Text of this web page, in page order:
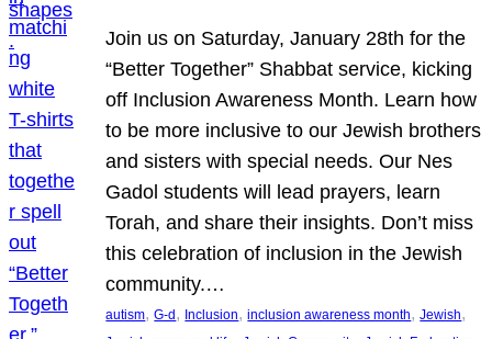
Join us on Saturday, January 28th for the
“Better Together” Shabbat service, kicking
off Inclusion Awareness Month. Learn how
to be more inclusive to our Jewish brothers
and sisters with special needs. Our Nes
Gadol students will lead prayers, learn
Torah, and share their insights. Don’t miss
this celebration of inclusion in the Jewish
community.…
autism, G-d, Inclusion, inclusion awareness month, Jewish